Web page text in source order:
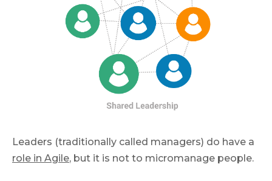
Leaders (traditionally called managers) do have a
role in Agile, but it is not to micromanage people.